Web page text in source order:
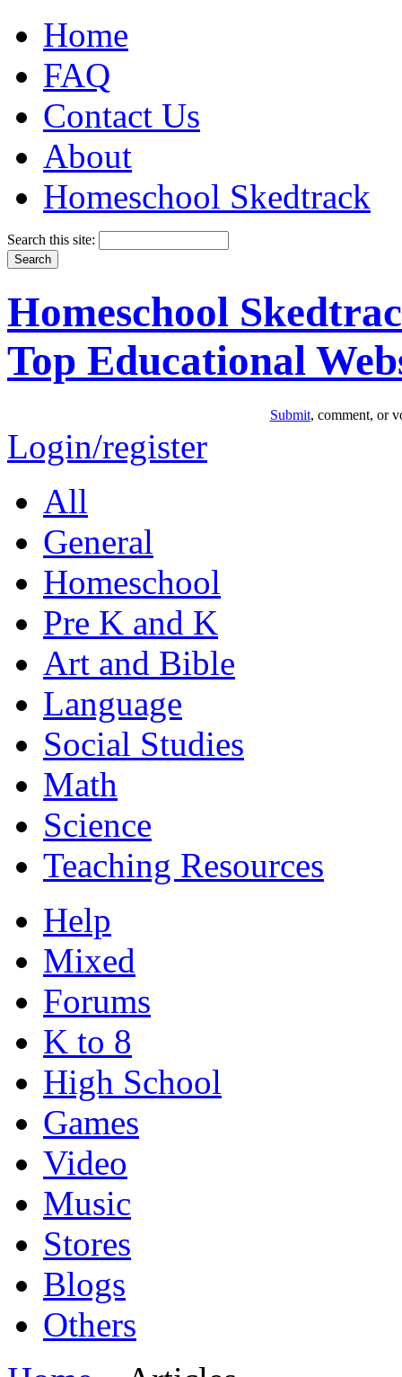
Home
FAQ
Contact Us
About
Homeschool Skedtrack
Search this site:
Homeschool
Top Educational
Submit, comment, or
Login/register
All
General
Homeschool
Pre K and K
Art and Bible
Language
Social Studies
Math
Science
Teaching Resources
Help
Mixed
Forums
K to 8
High School
Games
Video
Music
Stores
Blogs
Others